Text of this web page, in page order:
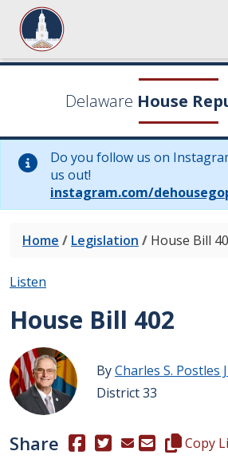
Delaware House
Do you follow us on
us out!
instagram.com/
Home / Legislation / House Bill
Listen
House Bill 402
ByCharles S. Postles
District 33
Share (Opens in a new
(Opens in a new
Copy this
Copy